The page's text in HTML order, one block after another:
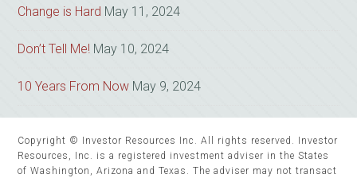
Change is Hard May 11, 2024
Don’t Tell Me! May 10, 2024
10 Years From Now May 9, 2024
Copyright © Investor Resources Inc. All rights reserved. Investor
Resources, Inc. is a registered investment adviser in the States
of Washington, Arizona and Texas. The adviser may not transact